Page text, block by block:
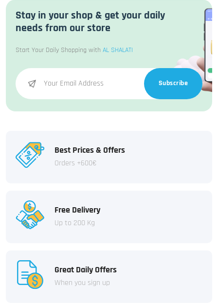
Stay in your shop & get your daily
needs from our store
Start Your Daily Shopping with AL SHALATI
Subscribe
Best Prices & Offers
Orders +600€
Free Delivery
Up to 200 Kg
Great Daily Offers
When you sign up